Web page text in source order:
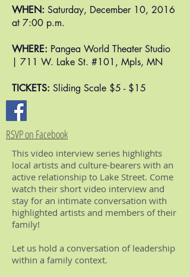
WHEN: Saturday, December 10, 2016
at 7:00 p.m.
WHERE: Pangea World Theater Studio
| 711 W. Lake St. #101, Mpls, MN
TICKETS: Sliding Scale $5 - $15
RSVP on Facebook
This video interview series highlights
local artists and culture-bearers with an
active relationship to Lake Street. Come
watch their short video interview and
stay for an intimate conversation with
highlighted artists and members of their
family!
Let us hold a conversation of leadership
within a family context.